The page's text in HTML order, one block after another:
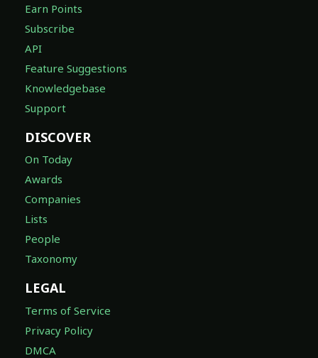
Earn Points
Subscribe
API
Feature Suggestions
Knowledgebase
Support
DISCOVER
On Today
Awards
Companies
Lists
People
Taxonomy
LEGAL
Terms of Service
Privacy Policy
DMCA